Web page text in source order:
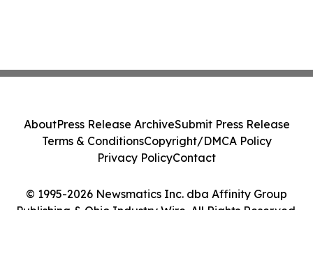
© 1995-2026 Newsmatics Inc. dba Affinity Group
Publishing & Ohio Industry Wire. All Rights Reserved.
AboutPress Release ArchiveSubmit Press Release
Terms & ConditionsCopyright/DMCA Policy
Privacy PolicyContact